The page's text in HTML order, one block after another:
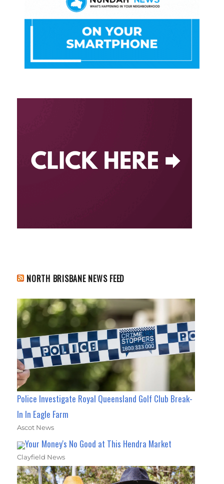
NORTH BRISBANE NEWS FEED
Police Investigate Royal Queensland Golf Club Break-
In In Eagle Farm
Ascot News
Your Money's No Good at This Hendra Market
Clayfield News